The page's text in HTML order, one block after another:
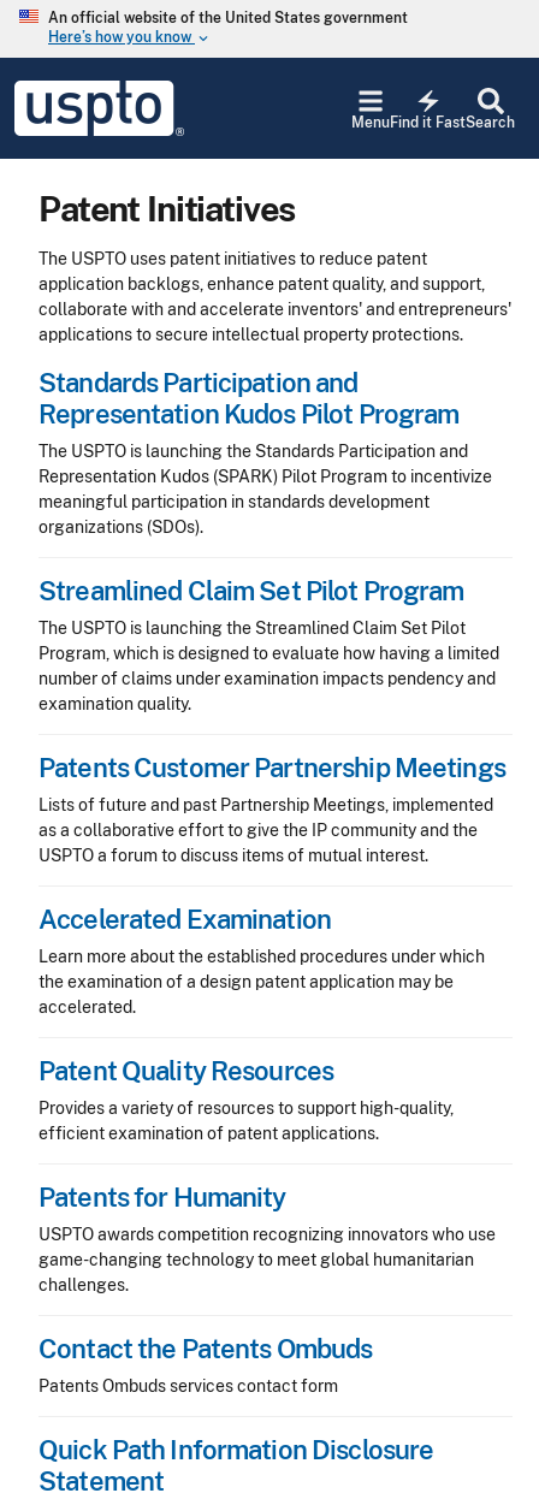
Skip to main content
An official website of the United States government
Here’s how you know keyboard_arrow_down
USPTO
United
States
Office
Search
electric_bolt
Find it Fast
Menu
Patent Initiatives
The USPTO uses patent initiatives to reduce patent
application backlogs, enhance patent quality, and support,
collaborate with and accelerate inventors' and entrepreneurs'
applications to secure intellectual property protections.
Standards Participation and
Representation Kudos Pilot Program
The USPTO is launching the Standards Participation and
Representation Kudos (SPARK) Pilot Program to incentivize
meaningful participation in standards development
organizations (SDOs).
Streamlined Claim Set Pilot Program
The USPTO is launching the Streamlined Claim Set Pilot
Program, which is designed to evaluate how having a limited
number of claims under examination impacts pendency and
examination quality.
Patents Customer Partnership Meetings
Lists of future and past Partnership Meetings, implemented
as a collaborative effort to give the IP community and the
USPTO a forum to discuss items of mutual interest.
Accelerated Examination
Learn more about the established procedures under which
the examination of a design patent application may be
accelerated.
Patent Quality Resources
Provides a variety of resources to support high-quality,
efficient examination of patent applications.
Patents for Humanity
USPTO awards competition recognizing innovators who use
game-changing technology to meet global humanitarian
challenges.
Contact the Patents Ombuds
Patents Ombuds services contact form
Quick Path Information Disclosure
Statement